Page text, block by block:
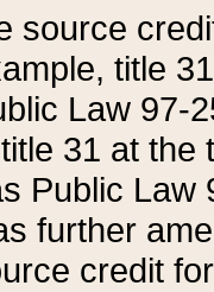
source
title
Law 97-
31 at the
Public Law
further
credit